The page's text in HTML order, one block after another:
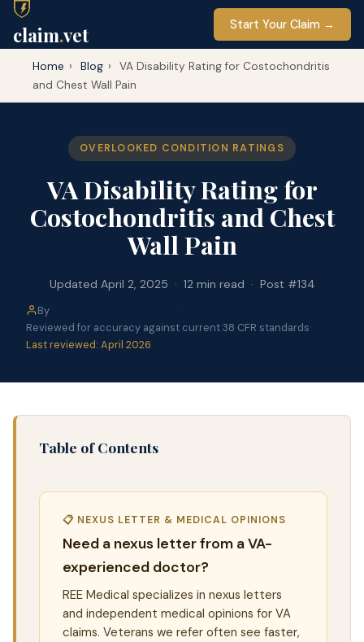
claim.vet Start Your Claim →
Home › Blog ›
VA Disability Rating for Costochondritis
and Chest Wall Pain
OVERLOOKED CONDITION RATINGS
VA Disability Rating for
Costochondritis and Chest
Wall Pain
Updated April 2, 2025 · 12 min read · Post #134
By
·
Reviewed for accuracy against current 38 CFR standards·
Last reviewed: April 2026
Table of Contents
📋 NEXUS LETTER & MEDICAL OPINIONS
Need a nexus letter from a VA-
experienced doctor?
REE Medical specializes in nexus letters
and independent medical opinions for VA
claims. Veterans we refer often see faster,